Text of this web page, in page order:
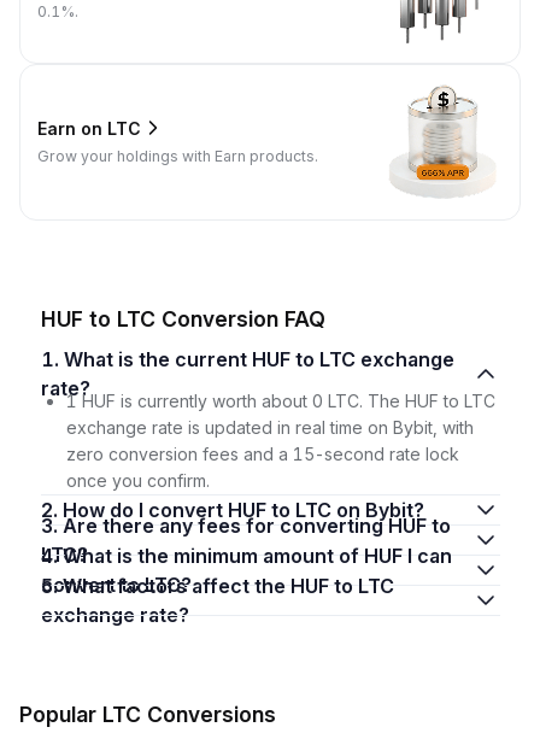
0.1%.
Earn on LTC
Grow your holdings with Earn products.
HUF to LTC Conversion FAQ
1. What is the current HUF to LTC exchange
rate?
1 HUF is currently worth about 0 LTC. The HUF to LTC
exchange rate is updated in real time on Bybit, with
zero conversion fees and a 15-second rate lock
once you confirm.
2. How do I convert HUF to LTC on Bybit?
3. Are there any fees for converting HUF to
LTC?
4. What is the minimum amount of HUF I can
convert to LTC?
5. What factors affect the HUF to LTC
exchange rate?
Popular LTC Conversions